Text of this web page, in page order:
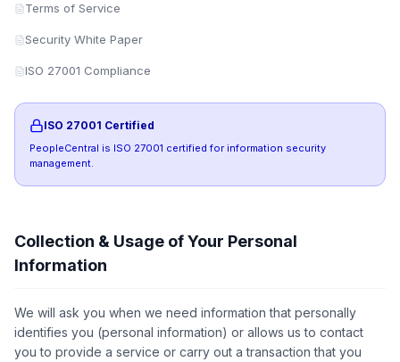
Terms of Service
Security White Paper
ISO 27001 Compliance
ISO 27001 Certified
PeopleCentral is ISO 27001 certified for information security
management.
Collection & Usage of Your Personal
Information
We will ask you when we need information that personally
identifies you (personal information) or allows us to contact
you to provide a service or carry out a transaction that you